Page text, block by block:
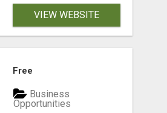
VIEW WEBSITE
Free
Business
Opportunities